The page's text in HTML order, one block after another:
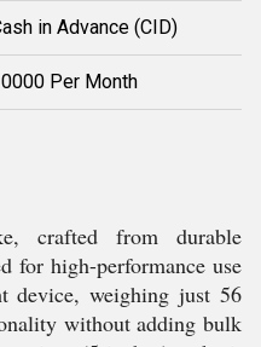
in Advance (CID)
Per Month
crafted from durable
for high-performance use
device, weighing just 56
without adding bulk